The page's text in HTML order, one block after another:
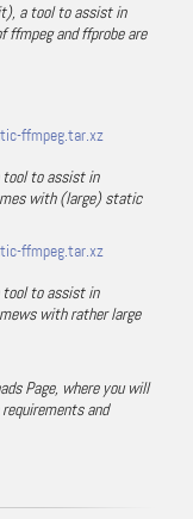
a tool to assist in
ffmpeg and ffprobe are
ffmpeg.tar.xz
tool to assist in
with (large) static
ffmpeg.tar.xz
tool to assist in
with rather large
Page, where you will
and